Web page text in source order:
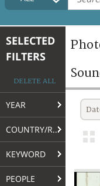
COLLECTIONS
TERMS AND
FAQ
SELECTED
FILTERS
DELETE ALL
YEAR
COUNTRY/REGION
KEYWORD
PEOPLE